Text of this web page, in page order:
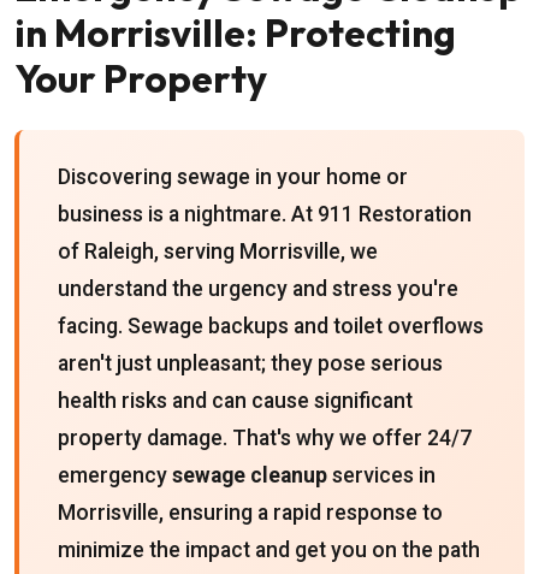
in Morrisville: Protecting
Your Property
Discovering sewage in your home or
business is a nightmare. At 911 Restoration
of Raleigh, serving Morrisville, we
understand the urgency and stress you're
facing. Sewage backups and toilet overflows
aren't just unpleasant; they pose serious
health risks and can cause significant
property damage. That's why we offer 24/7
emergency sewage cleanup services in
Morrisville, ensuring a rapid response to
minimize the impact and get you on the path